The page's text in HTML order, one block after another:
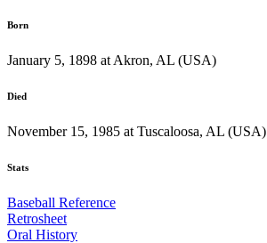
Born
January 5, 1898 at Akron, AL (USA)
Died
November 15, 1985 at Tuscaloosa, AL (USA)
Stats
Baseball Reference
Retrosheet
Oral History